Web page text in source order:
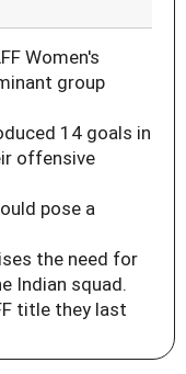
Women's
group
14 goals in
offensive
pose a
the need for
Indian squad.
title they last